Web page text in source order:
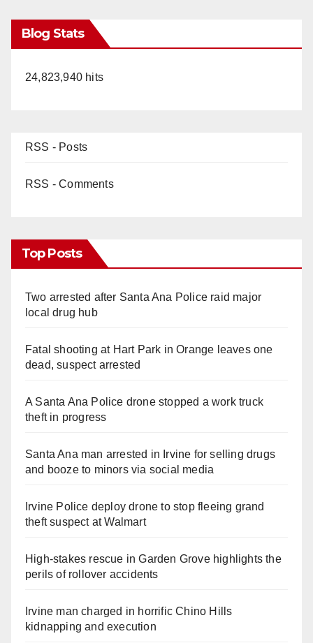
Blog Stats
24,823,940 hits
RSS - Posts
RSS - Comments
Top Posts
Two arrested after Santa Ana Police raid major
local drug hub
Fatal shooting at Hart Park in Orange leaves one
dead, suspect arrested
A Santa Ana Police drone stopped a work truck
theft in progress
Santa Ana man arrested in Irvine for selling drugs
and booze to minors via social media
Irvine Police deploy drone to stop fleeing grand
theft suspect at Walmart
High-stakes rescue in Garden Grove highlights the
perils of rollover accidents
Irvine man charged in horrific Chino Hills
kidnapping and execution